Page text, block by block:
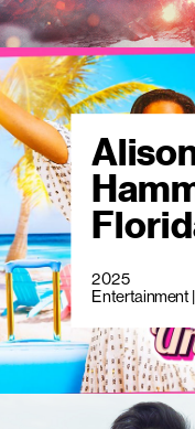
2025
Entertainment